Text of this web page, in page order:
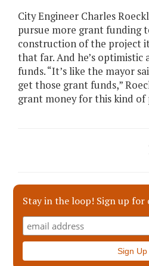
City Engineer Charles
pursue more grant funding
construction of the project
that far. And he’s optimistic
funds. “It’s like the mayor
get those grant funds,”
grant money for this kind of
Stay in the loop! Sign up for